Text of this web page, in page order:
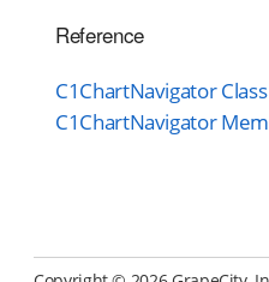
Reference
C1ChartNavigator Class
C1ChartNavigator